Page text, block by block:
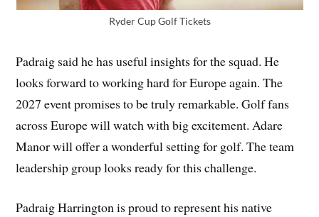
Ryder Cup Golf Tickets
Padraig said he has useful insights for the squad. He
looks forward to working hard for Europe again. The
2027 event promises to be truly remarkable. Golf fans
across Europe will watch with big excitement. Adare
Manor will offer a wonderful setting for golf. The team
leadership group looks ready for this challenge.
Padraig Harrington is proud to represent his native